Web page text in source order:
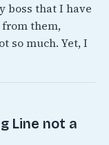
boss that I have
from them,
so much. Yet, I
Line not a